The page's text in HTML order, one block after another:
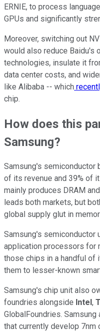
ERNIE, to process language
GPUs and significantly
Moreover, switching out
would also reduce Baidu's
technologies, insulate it
data center costs, and
like Alibaba -- which
chip.
How does this
Samsung?
Samsung's semiconductor
of its revenue and 39% of
mainly produces DRAM
leads both markets, but
global supply glut in
Samsung's semiconductor
application processors for
those chips in a handful of
them to lesser-known
Samsung's chip unit also
foundries alongside Intel ,
GlobalFoundries.
that currently develop 7nm